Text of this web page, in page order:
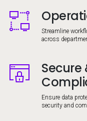
Image
Streamline
across
Image
Secure
Ensure data
security and